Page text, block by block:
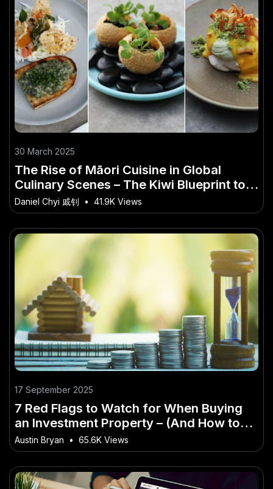
30 March 2025
The Rise of Māori Cuisine in Global
Culinary Scenes – The Kiwi Blueprint to
Success
Daniel Chyi 戚钊 • 41.9K Views
17 September 2025
7 Red Flags to Watch for When Buying
an Investment Property – (And How to
Master It Faster Than Others)
Austin Bryan • 65.6K Views